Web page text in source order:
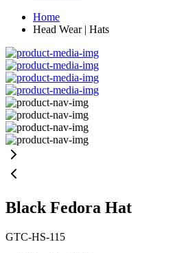
Home
Head Wear | Hats
Black Fedora Hat
GTC-HS-115